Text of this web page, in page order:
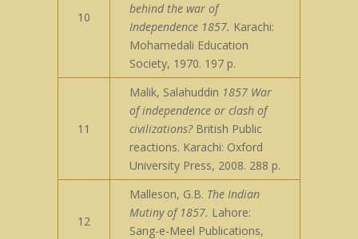
10
behind the war of
Independence 1857. Karachi:
Mohamedali Education
Society, 1970. 197 p.
11
Malik, Salahuddin 1857 War
of independence or clash of
civilizations?British Public
reactions. Karachi: Oxford
University Press, 2008. 288 p.
12
Malleson, G.B. The Indian
Mutiny of 1857. Lahore:
Sang-e-Meel Publications,